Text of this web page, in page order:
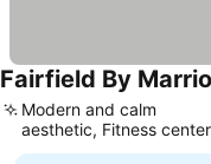
Fairfield By
Modern and calm
aesthetic, Fitness center